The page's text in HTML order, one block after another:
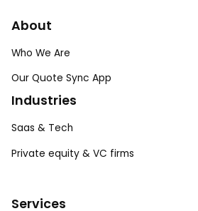
About
Who We Are
Our Quote Sync App
Industries
Saas & Tech
Private equity & VC firms
Services